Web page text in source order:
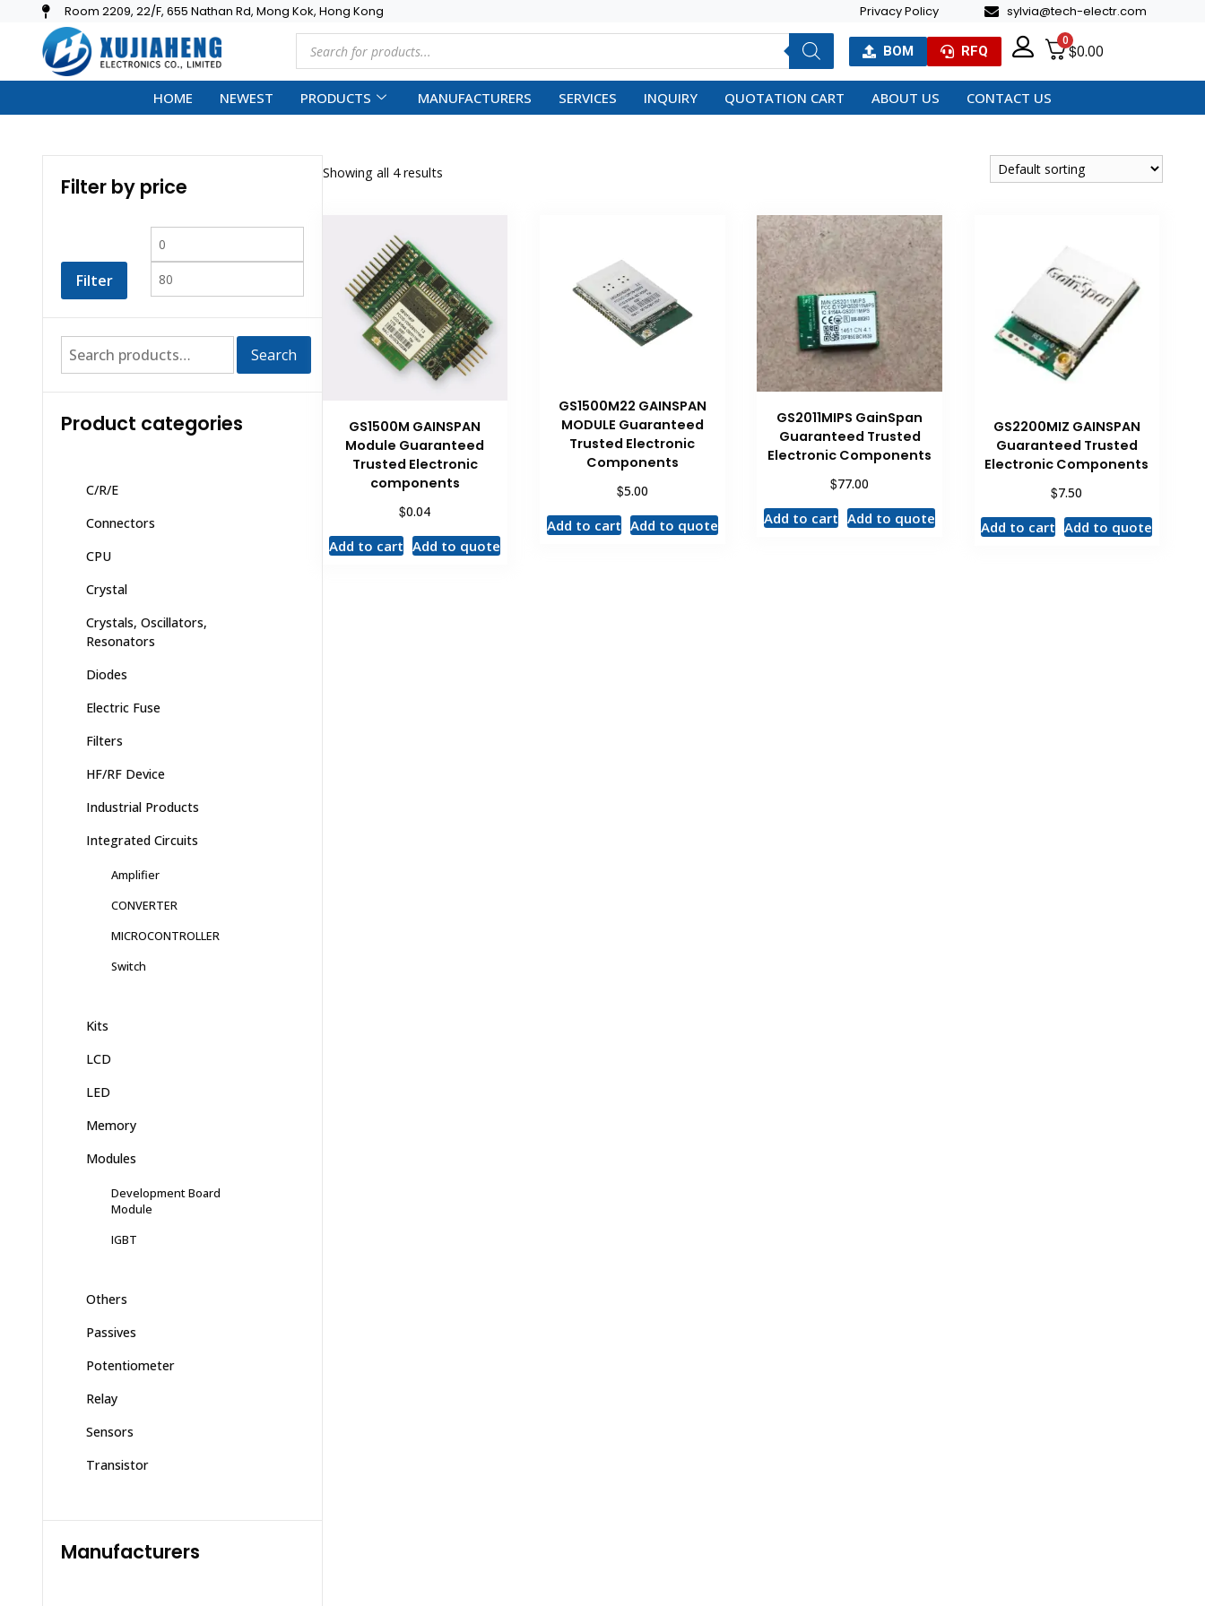
Room 2209, 22/F, 655 Nathan Rd, Mong Kok, Hong Kong Privacy Policy sylvia@tech-electr.com
BOM RFQ
0
$0.00
HOME NEWEST PRODUCTS MANUFACTURERS SERVICES INQUIRY QUOTATION CART ABOUT US CONTACT US
Showing all 4 results
GS1500M GAINSPAN
Module Guaranteed
Trusted Electronic
components
$0.04
Add to cart Add to quote
GS1500M22 GAINSPAN
MODULE Guaranteed
Trusted Electronic
Components
$5.00
Add to cart Add to quote
GS2011MIPS GainSpan
Guaranteed Trusted
Electronic Components
$77.00
Add to cart Add to quote
GS2200MIZ GAINSPAN
Guaranteed Trusted
Electronic Components
$7.50
Add to cart Add to quote
Filter by price
Filter
Search
Product categories
C/R/E
Connectors
CPU
Crystal
Crystals, Oscillators,
Resonators
Diodes
Electric Fuse
Filters
HF/RF Device
Industrial Products
Integrated Circuits
Amplifier
CONVERTER
MICROCONTROLLER
Switch
Kits
LCD
LED
Memory
Modules
Development Board
Module
IGBT
Others
Passives
Potentiometer
Relay
Sensors
Transistor
Manufacturers